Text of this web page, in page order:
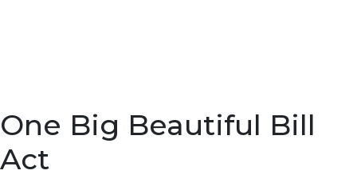
One Big Beautiful Bill
Act